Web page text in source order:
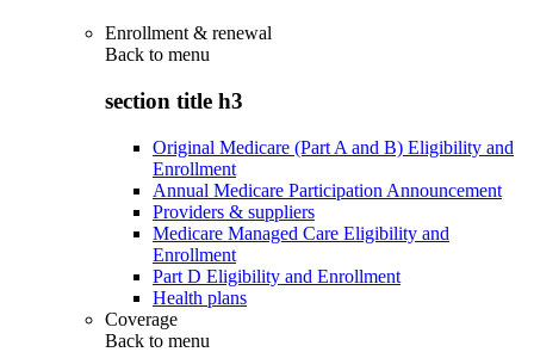
Enrollment & renewal
Back to menu
section title h3
Original Medicare (Part A and B) Eligibility and
Enrollment
Annual Medicare Participation Announcement
Providers & suppliers
Medicare Managed Care Eligibility and
Enrollment
Part D Eligibility and Enrollment
Health plans
Coverage
Back to menu